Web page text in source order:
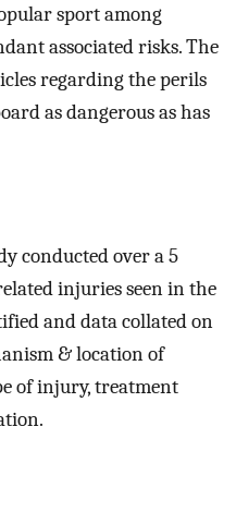
sport among
associated risks. The
regarding the perils
as dangerous as has
conducted over a 5
injuries seen in the
and data collated on
& location of
of injury, treatment